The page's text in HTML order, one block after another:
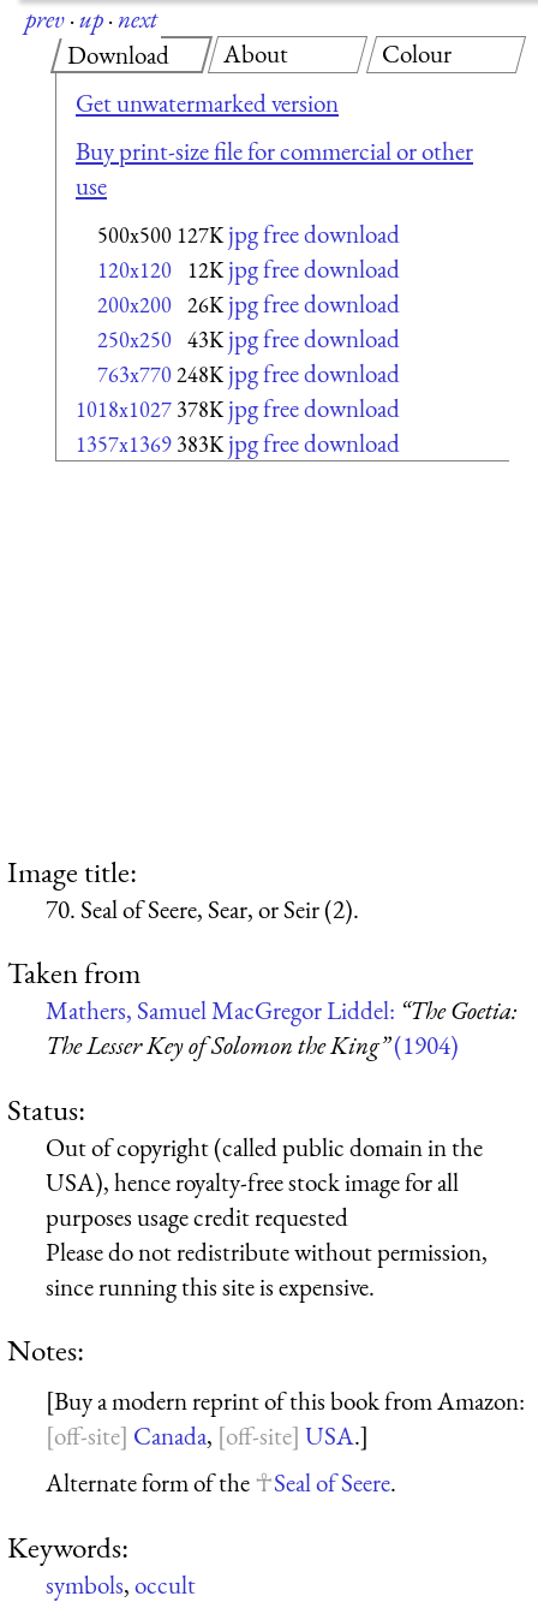
prev·up·next
Download
Get unwatermarked version
Buy print-size file for commercial or other
use
500x500 127K jpg free download
120x120 12K jpg free download
200x200 26K jpg free download
250x250 43K jpg free download
763x770248K jpg free download
1018x1027 378K jpg free download
1357x1369 383K jpg free download
About Colour
Image title:
70. Seal of Seere, Sear, or Seir (2).
Taken from
Mathers, Samuel MacGregor Liddel: “The Goetia:
The Lesser Key of Solomon the King”(1904)
Status:
Out of copyright (called public domain in the
USA), hence royalty-free stock image for all
purposes usage credit requested
Please do not redistribute without permission,
since running this site is expensive.
Notes:
[Buy a modern reprint of this book from Amazon:
Canada, USA.]
Alternate form of the
Seal of Seere.
Keywords:
symbols,occult